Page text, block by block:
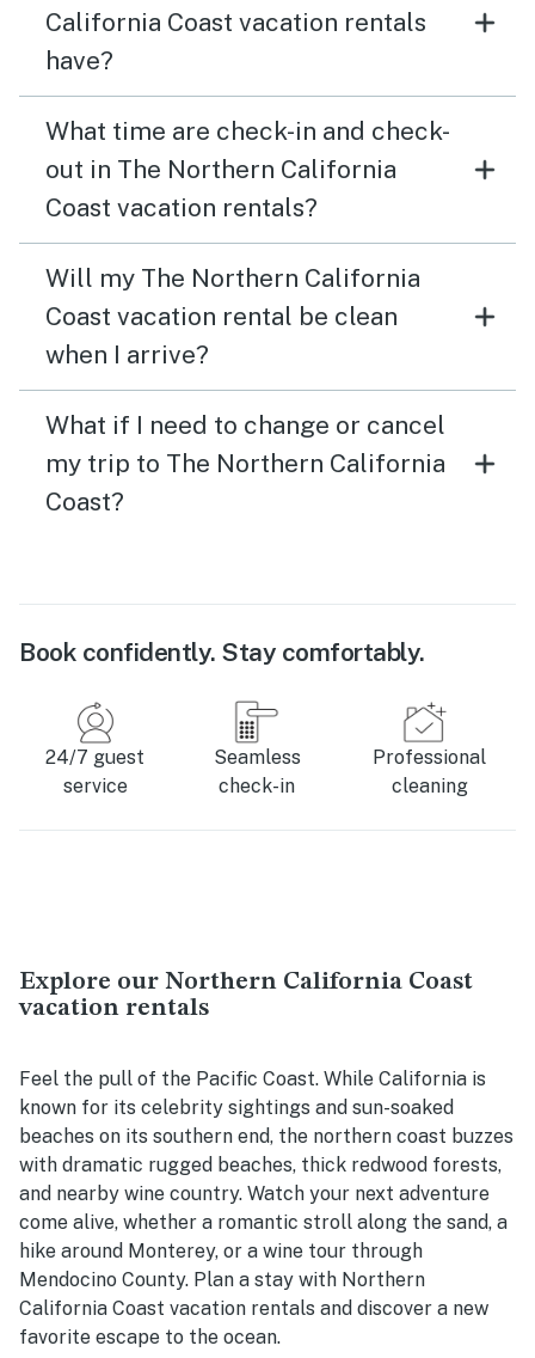
California Coast vacation rentals
have?
What time are check-in and check-
out in The Northern California
Coast vacation rentals?
Will my The Northern California
Coast vacation rental be clean
when I arrive?
What if I need to change or cancel
my trip to The Northern California
Coast?
Book confidently. Stay comfortably.
24/7 guest
service
Seamless
check-in
Professional
cleaning
Explore our Northern California Coast
vacation rentals
Feel the pull of the Pacific Coast. While California is
known for its celebrity sightings and sun-soaked
beaches on its southern end, the northern coast buzzes
with dramatic rugged beaches, thick redwood forests,
and nearby wine country. Watch your next adventure
come alive, whether a romantic stroll along the sand, a
hike around Monterey, or a wine tour through
Mendocino County. Plan a stay with Northern
California Coast vacation rentals and discover a new
favorite escape to the ocean.